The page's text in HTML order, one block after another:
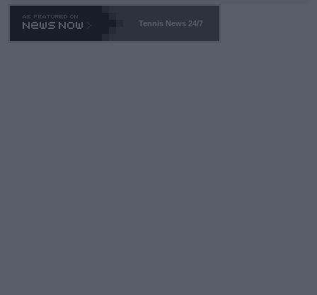
Tennis News 24/7